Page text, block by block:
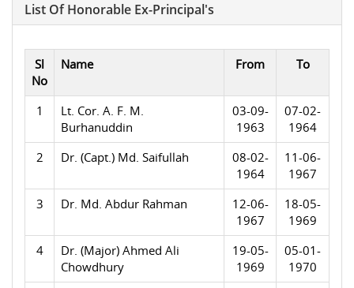
List Of Honorable Ex-Principal's
Sl
No
Name From To
1
Lt. Cor. A. F. M.
Burhanuddin
03-09-
1963
07-02-
1964
2
Dr. (Capt.) Md. Saifullah
08-02-
1964
11-06-
1967
3
Dr. Md. Abdur Rahman
12-06-
1967
18-05-
1969
4
Dr. (Major) Ahmed Ali
Chowdhury
19-05-
1969
05-01-
1970